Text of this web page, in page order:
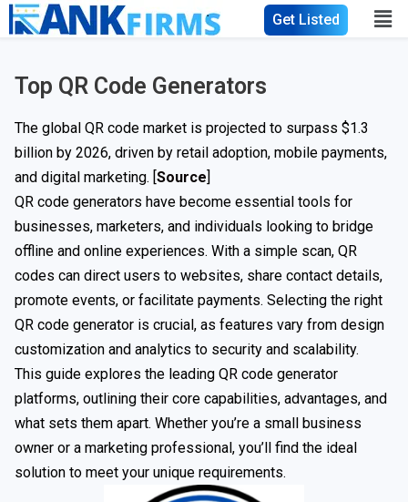
Get Listed
Top QR Code Generators
The global QR code market is projected to surpass $1.3
billion by 2026, driven by retail adoption, mobile payments,
and digital marketing. [Source]
QR code generators have become essential tools for
businesses, marketers, and individuals looking to bridge
offline and online experiences. With a simple scan, QR
codes can direct users to websites, share contact details,
promote events, or facilitate payments. Selecting the right
QR code generator is crucial, as features vary from design
customization and analytics to security and scalability.
This guide explores the leading QR code generator
platforms, outlining their core capabilities, advantages, and
what sets them apart. Whether you’re a small business
owner or a marketing professional, you’ll find the ideal
solution to meet your unique requirements.